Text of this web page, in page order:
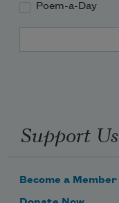
Poem-a-Day
Support Us
Become a Member